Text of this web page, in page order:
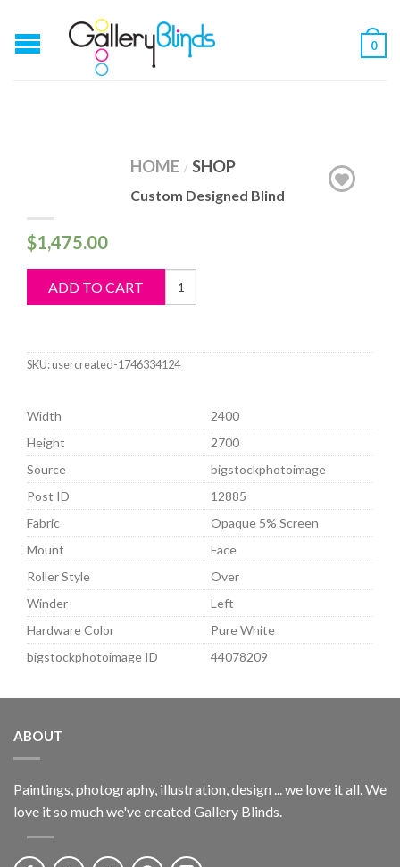
0
HOME / SHOP
Custom Designed Blind
$1,475.00
ADD TO CART
Custom
Designed
SKU:usercreated-1746334124
Width
2400
Height
2700
Source
bigstockphotoimage
Post ID
12885
Fabric
Opaque 5% Screen
Mount
Face
Roller Style
Over
Winder
Left
Hardware Color
Pure White
bigstockphotoimage ID
44078209
ABOUT
Paintings, photography, illustration, design ... we love it all. We
love it so much we've created Gallery Blinds.